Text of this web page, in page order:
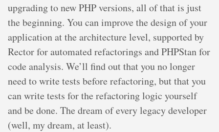
upgrading to new PHP versions, all of that is just
the beginning. You can improve the design of your
application at the architecture level, supported by
Rector for automated refactorings and PHPStan for
code analysis. We’ll find out that you no longer
need to write tests before refactoring, but that you
can write tests for the refactoring logic yourself
and be done. The dream of every legacy developer
(well, my dream, at least).